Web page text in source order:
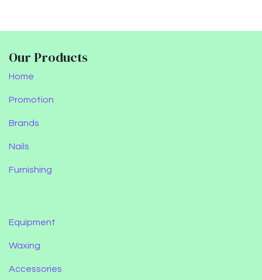
Our Products
Home
Promotion
Brands
Nails
Furnishing
Equipment
Waxing
Accessories